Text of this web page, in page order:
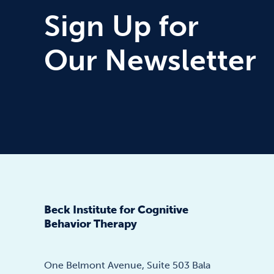
Sign Up for
Our Newsletter
Beck Institute for Cognitive
Behavior Therapy
One Belmont Avenue, Suite 503 Bala